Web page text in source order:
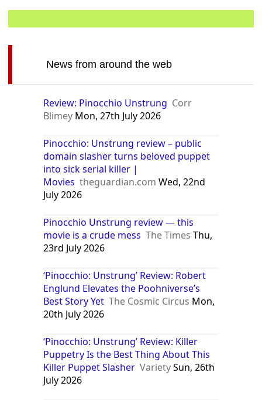
News from around the web
Review: Pinocchio Unstrung Corr
Blimey Mon, 27th July 2026
Pinocchio: Unstrung review – public
domain slasher turns beloved puppet
into sick serial killer |
Movies theguardian.com Wed, 22nd
July 2026
Pinocchio Unstrung review — this
movie is a crude mess The Times Thu,
23rd July 2026
‘Pinocchio: Unstrung’ Review: Robert
Englund Elevates the Poohniverse’s
Best Story Yet The Cosmic Circus Mon,
20th July 2026
‘Pinocchio: Unstrung’ Review: Killer
Puppetry Is the Best Thing About This
Killer Puppet Slasher VarietySun, 26th
July 2026